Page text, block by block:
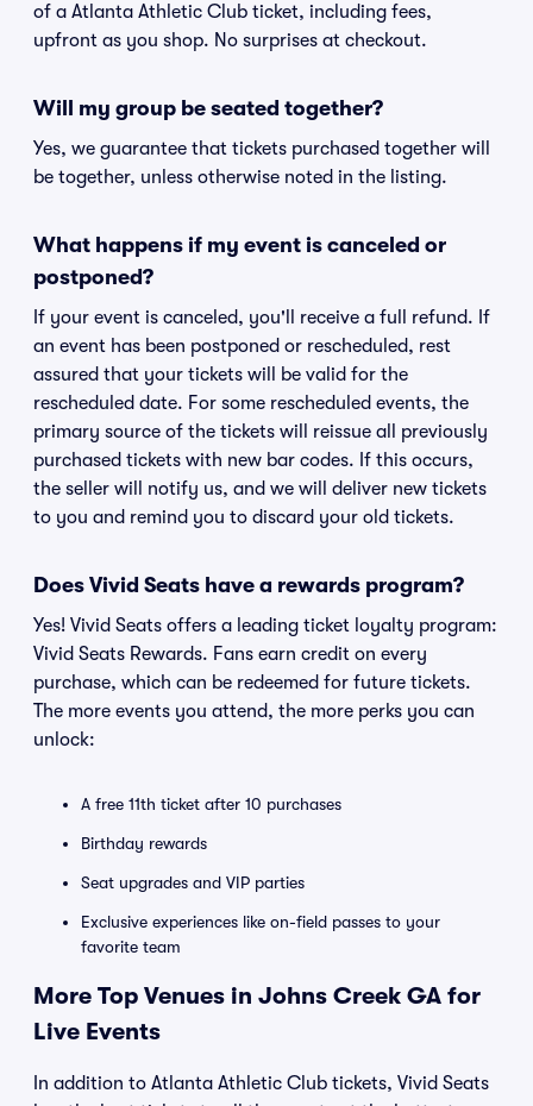
of a Atlanta Athletic Club ticket, including fees,
upfront as you shop. No surprises at checkout.
Will my group be seated together?
Yes, we guarantee that tickets purchased together will
be together, unless otherwise noted in the listing.
What happens if my event is canceled or
postponed?
If your event is canceled, you'll receive a full refund. If
an event has been postponed or rescheduled, rest
assured that your tickets will be valid for the
rescheduled date. For some rescheduled events, the
primary source of the tickets will reissue all previously
purchased tickets with new bar codes. If this occurs,
the seller will notify us, and we will deliver new tickets
to you and remind you to discard your old tickets.
Does Vivid Seats have a rewards program?
Yes! Vivid Seats offers a leading ticket loyalty program:
Vivid Seats Rewards. Fans earn credit on every
purchase, which can be redeemed for future tickets.
The more events you attend, the more perks you can
unlock:
A free 11th ticket after 10 purchases
Birthday rewards
Seat upgrades and VIP parties
Exclusive experiences like on-field passes to your
favorite team
More Top Venues in Johns Creek GA for
Live Events
In addition to Atlanta Athletic Club tickets, Vivid Seats